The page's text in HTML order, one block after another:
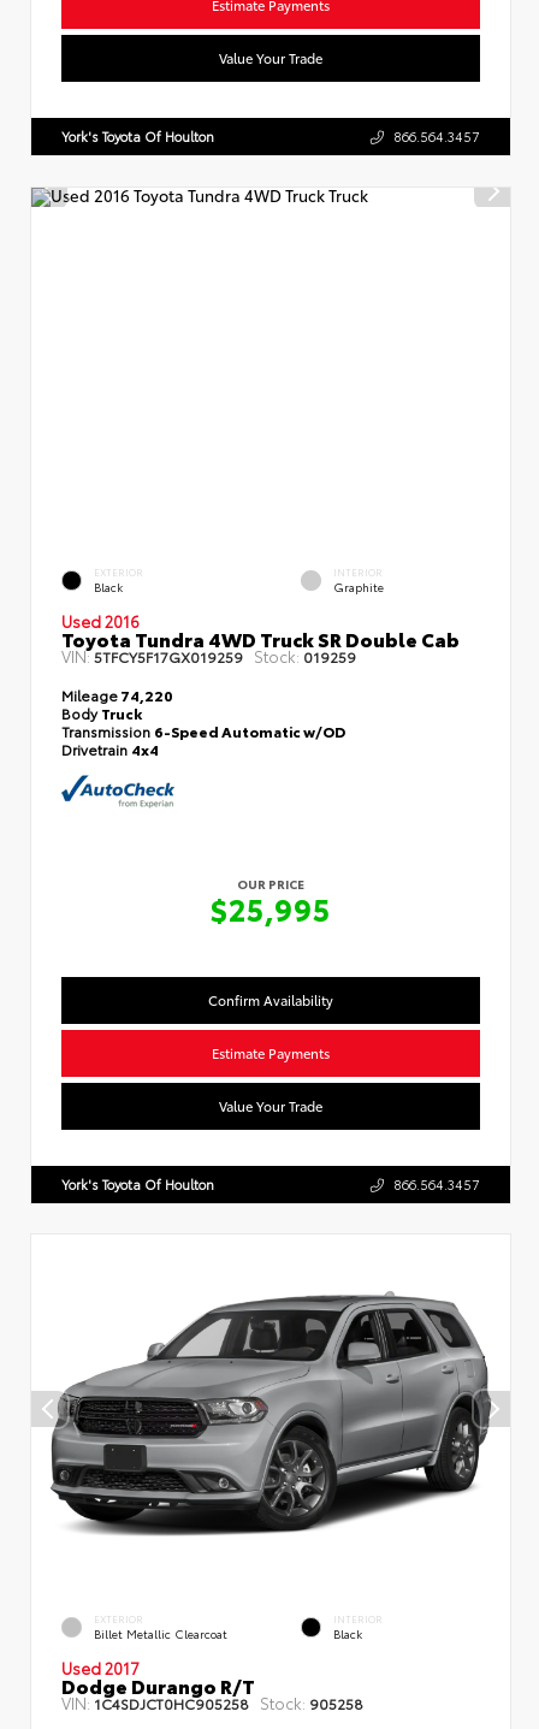
Estimate Payments
Value Your Trade
York's Toyota Of Houlton 866.564.3457
EXTERIOR
Black
INTERIOR
Graphite
Used 2016
Toyota Tundra 4WD Truck SR Double Cab
VIN:5TFCY5F17GX019259 Stock: 019259
Mileage74,220
BodyTruck
Transmission 6-Speed Automatic w/OD
Drivetrain 4x4
OUR PRICE
$25,995
Confirm Availability
Estimate Payments
Value Your Trade
York's Toyota Of Houlton 866.564.3457
EXTERIOR
Billet Metallic Clearcoat
INTERIOR
Black
Used 2017
Dodge Durango R/T
VIN: 1C4SDJCT0HC905258 Stock: 905258